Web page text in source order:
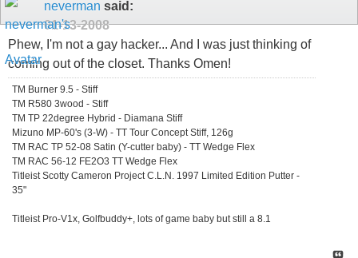
neverman said:
01-13-2008
Phew, I'm not a gay hacker... And I was just thinking of
coming out of the closet. Thanks Omen!
TM Burner 9.5 - Stiff
TM R580 3wood - Stiff
TM TP 22degree Hybrid - Diamana Stiff
Mizuno MP-60's (3-W) - TT Tour Concept Stiff, 126g
TM RAC TP 52-08 Satin (Y-cutter baby) - TT Wedge Flex
TM RAC 56-12 FE2O3 TT Wedge Flex
Titleist Scotty Cameron Project C.L.N. 1997 Limited Edition Putter -
35"
Titleist Pro-V1x, Golfbuddy+, lots of game baby but still a 8.1